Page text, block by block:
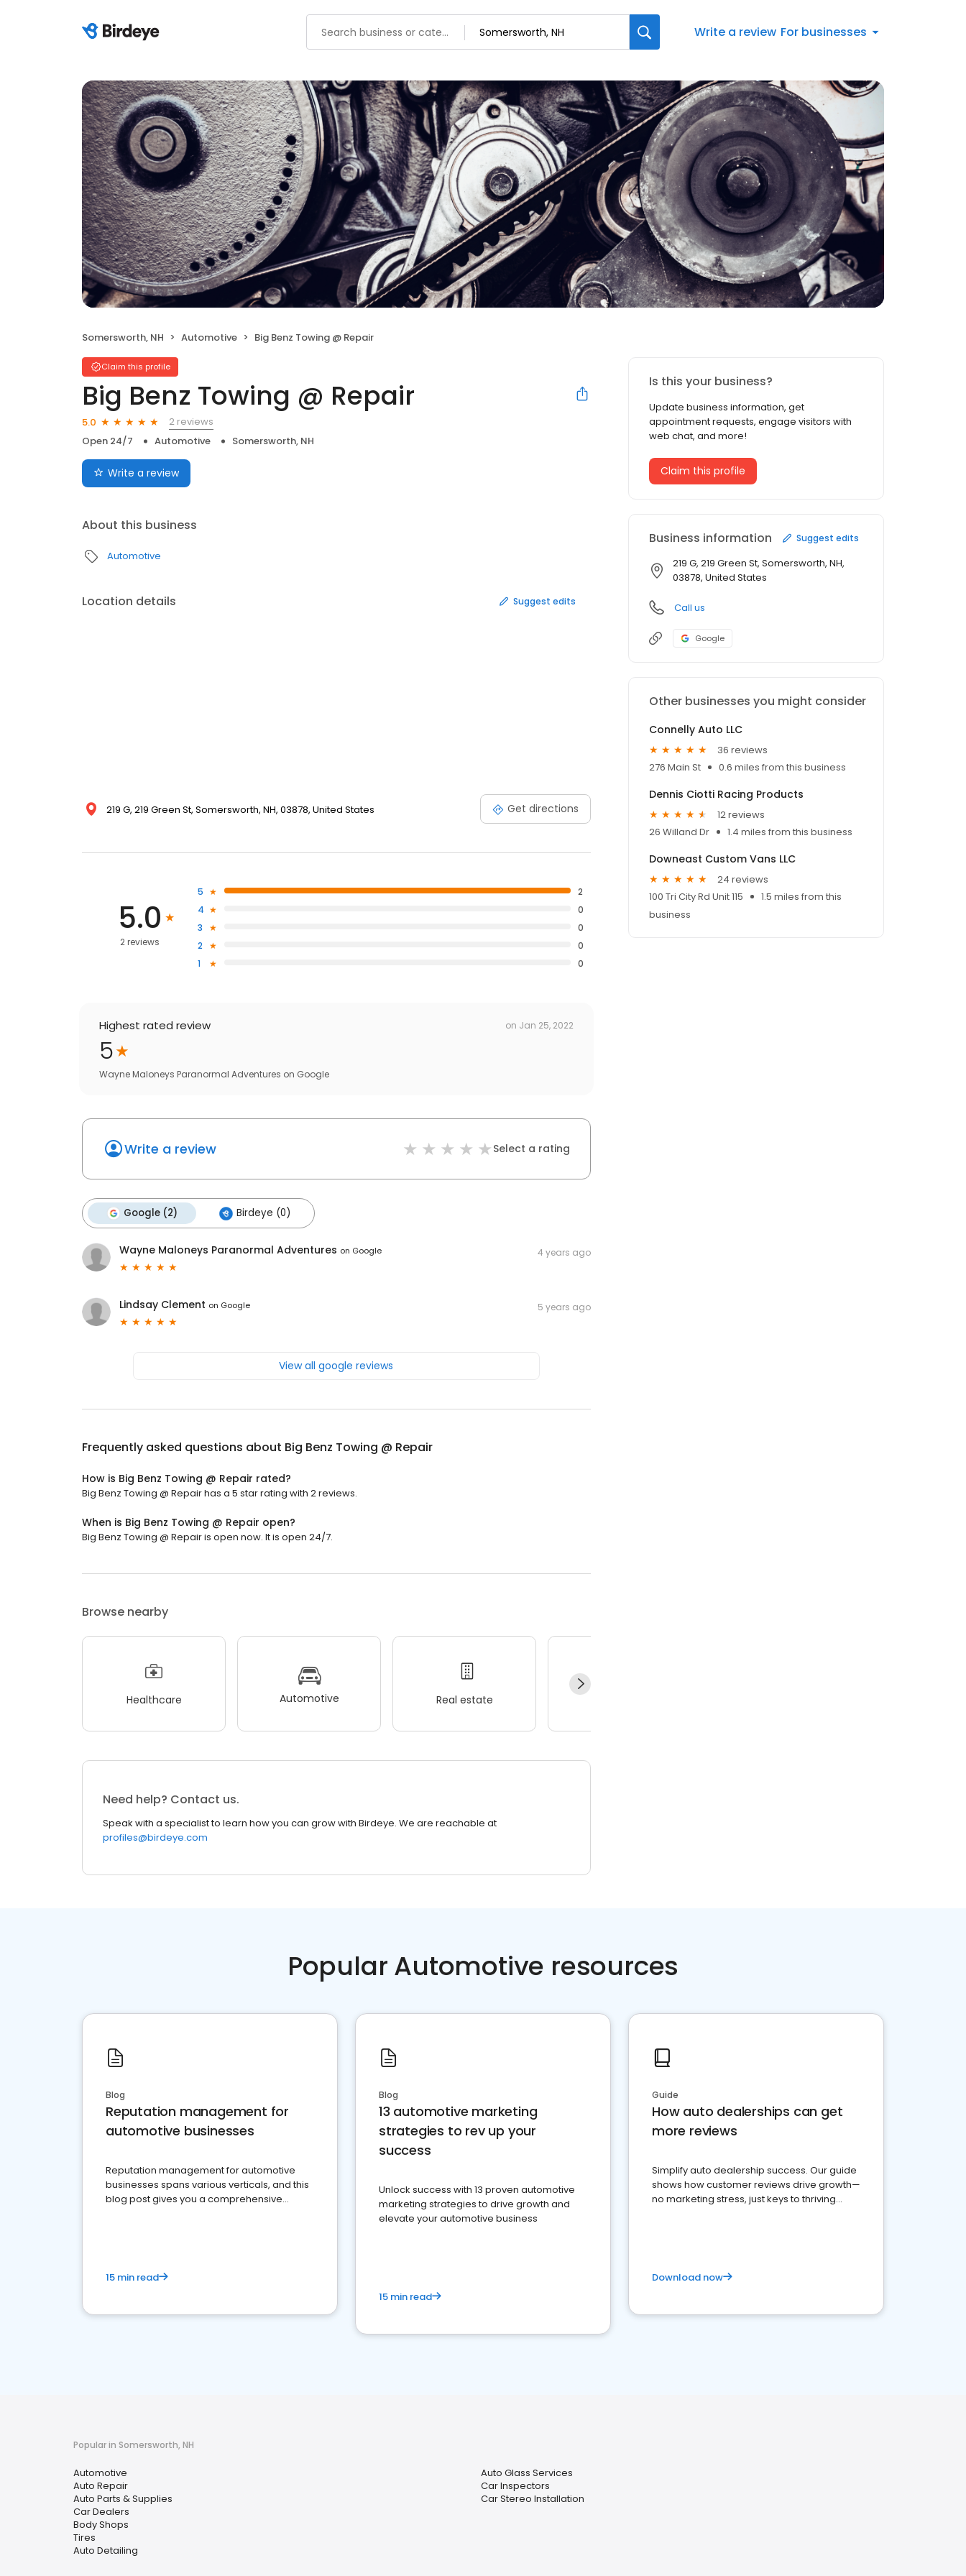
Write a review For businesses
Somersworth, NH Automotive Big Benz Towing @ Repair
Claim this profile
Big Benz Towing @ Repair
5.0
2 reviews
Open 24/7
Automotive Somersworth, NH
Write a review
About this business
Automotive
Location details Suggest edits
219 G, 219 Green St, Somersworth, NH, 03878, United States Get directions
5.0
2 reviews
5
2
4
0
3
0
2
0
1
0
Highest rated review on Jan 25, 2022
5
Wayne Maloneys Paranormal Adventures on Google
Write a review Select a rating
Google (2) Birdeye (0)
Wayne Maloneys Paranormal Adventures on Google 4 years ago
Lindsay Clement on Google 5 years ago
View all google reviews
Frequently asked questions about Big Benz Towing @ Repair
How is Big Benz Towing @ Repair rated?
Big Benz Towing @ Repair has a 5 star rating with 2 reviews.
When is Big Benz Towing @ Repair open?
Big Benz Towing @ Repair is open now. It is open 24/7.
Browse nearby
Healthcare Automotive Real estate
Need help? Contact us.
Speak with a specialist to learn how you can grow with Birdeye. We are reachable at
profiles@birdeye.com
Is this your business?
Update business information, get
appointment requests, engage visitors with
web chat, and more!
Claim this profile
Business information Suggest edits
219 G, 219 Green St, Somersworth, NH,
03878, United States
Call us
Google
Other businesses you might consider
Connelly Auto LLC
36 reviews
276 Main St
0.6 miles from this business
Dennis Ciotti Racing Products
12 reviews
26 Willand Dr
1.4 miles from this business
Downeast Custom Vans LLC
24 reviews
100 Tri City Rd Unit 115
1.5 miles from this
business
Popular Automotive resources
Blog
Reputation management for
automotive businesses
Reputation management for automotive
businesses spans various verticals, and this
blog post gives you a comprehensive
15 min read
Blog
13 automotive marketing
strategies to rev up your
success
Unlock success with 13 proven automotive
marketing strategies to drive growth and
elevate your automotive business
15 min read
Guide
How auto dealerships can get
more reviews
Simplify auto dealership success. Our guide
shows how customer reviews drive growth—
no marketing stress, just keys to thriving
Download now
Popular in Somersworth, NH
Automotive
Auto Repair
Auto Parts & Supplies
Car Dealers
Body Shops
Tires
Auto Detailing
Auto Glass Services
Car Inspectors
Car Stereo Installation